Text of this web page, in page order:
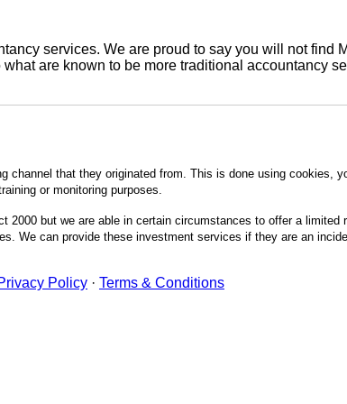
services. We are proud to say you will not find
are known to be more traditional accountancy
channel that they originated from. This is done using cookies,
or monitoring purposes.
2000 but we are able in certain circumstances to offer a
We can provide these investment services if they are an
Policy · Terms & Conditions